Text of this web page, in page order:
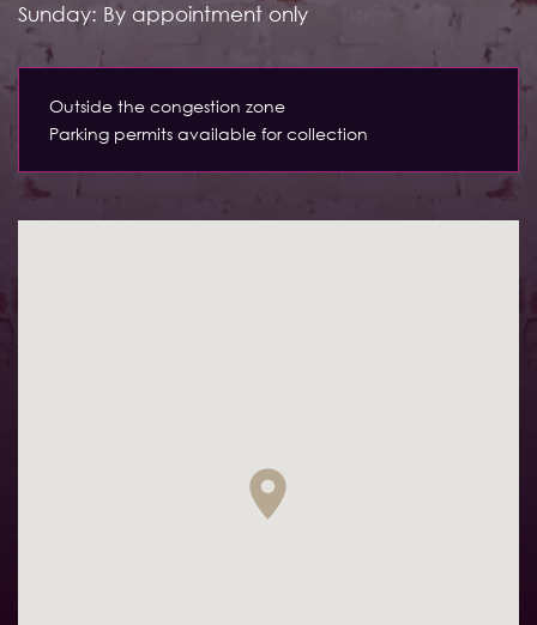
Sunday: By appointment only
Outside the congestion zone
Parking permits available for collection